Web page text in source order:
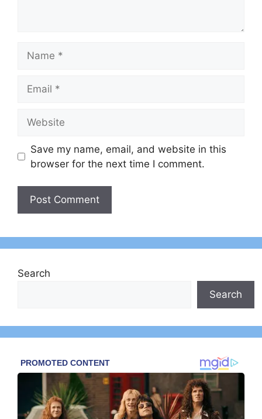
Save my name, email, and website in this
browser for the next time I comment.
Search
Search